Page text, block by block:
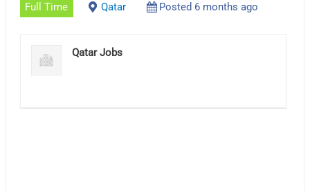
Full Time Qatar Posted 6 months ago
Qatar Jobs